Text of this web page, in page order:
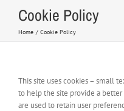
Cookie Policy
Home Cookie Policy
This site uses cookies – small
to help the site provide a
are used to retain user